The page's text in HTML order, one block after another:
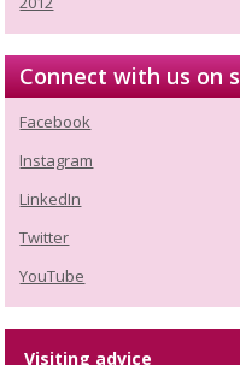
Connect with us on
Facebook
Instagram
LinkedIn
Twitter
YouTube
Visiting advice